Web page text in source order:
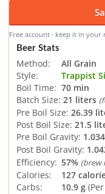
Free account · keep it in your
Beer Stats
Method:
All Grain
Style:
Trappist
Boil Time: 70 min
Batch Size: 21 liters
Pre Boil Size: 26.39
Post Boil Size: 21.5
Pre Boil Gravity: 1.034
Post Boil Gravity:
Efficiency: 57% (brew
Calories: 127
Carbs:
10.9 g